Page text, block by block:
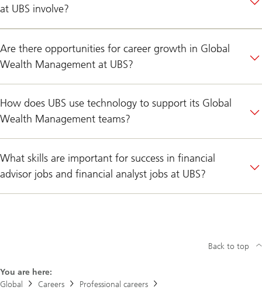
at UBS involve?
Are there opportunities for career growth in Global
Wealth Management at UBS?
How does UBS use technology to support its Global
Wealth Management teams?
What skills are important for success in financial
advisor jobs and financial analyst jobs at UBS?
You are here:
Global
Careers
Professional careers
Back to top